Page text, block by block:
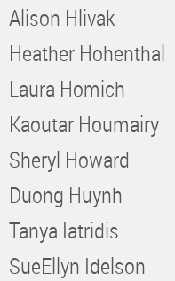
Alison Hlivak
Heather Hohenthal
Laura Homich
Kaoutar Houmairy
Sheryl Howard
Duong Huynh
Tanya Iatridis
SueEllyn Idelson